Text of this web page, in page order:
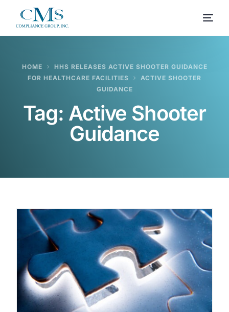
HOME
HHS RELEASES ACTIVE SHOOTER GUIDANCE
FOR HEALTHCARE FACILITIES
ACTIVE SHOOTER
GUIDANCE
Tag: Active Shooter
Guidance